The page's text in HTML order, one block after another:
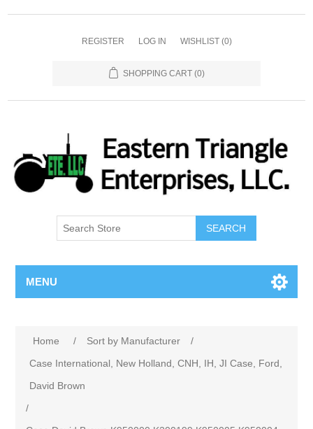
REGISTER LOG IN WISHLIST (0)
SHOPPING CART (0)
SEARCH
MENU
Home / Sort by Manufacturer
/
Case International, New Holland, CNH, IH, JI Case, Ford,
David Brown
/